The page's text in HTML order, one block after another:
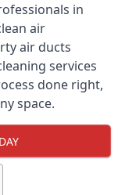
in
air
air ducts
services
done right,
space.